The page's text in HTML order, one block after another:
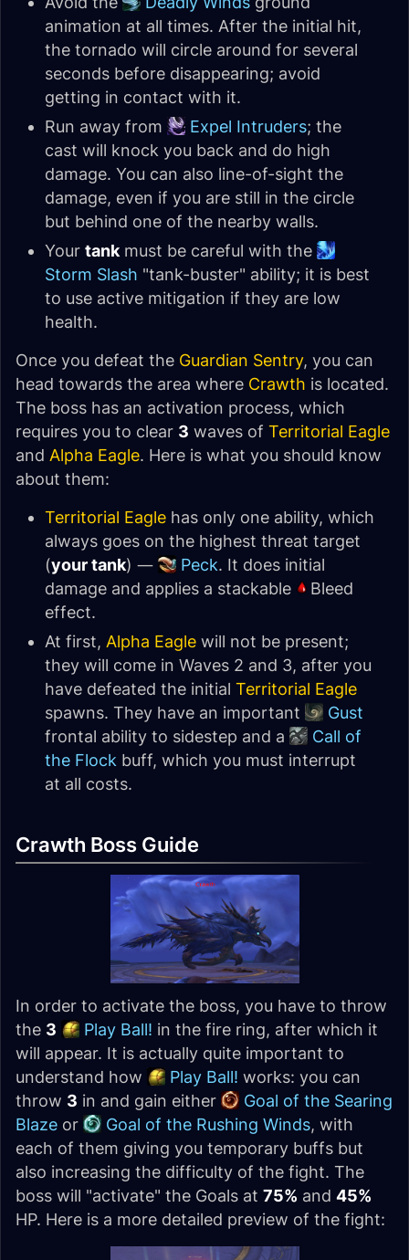
animation at all times. After the initial hit,
the tornado will circle around for several
seconds before disappearing; avoid
getting in contact with it.
Run away from
Expel Intruders; the
cast will knock you back and do high
damage. You can also line-of-sight the
damage, even if you are still in the circle
but behind one of the nearby walls.
Your tank must be careful with the
Storm Slash "tank-buster" ability; it is best
to use active mitigation if they are low
health.
Once you defeat the Guardian Sentry, you can
head towards the area where Crawth is located.
The boss has an activation process, which
requires you to clear 3 waves of Territorial Eagle
and Alpha Eagle. Here is what you should know
about them:
Territorial Eagle has only one ability, which
always goes on the highest threat target
(your tank) — Peck. It does initial
damage and applies a stackable
Bleed
effect.
At first, Alpha Eagle will not be present;
they will come in Waves 2 and 3, after you
have defeated the initial Territorial Eagle
spawns. They have an important
Gust
frontal ability to sidestep and a
Call of
the Flock buff, which you must interrupt
at all costs.
Crawth Boss Guide
In order to activate the boss, you have to throw
the 3 Play Ball! in the fire ring, after which it
will appear. It is actually quite important to
understand how
Play Ball! works: you can
throw 3 in and gain either
Goal of the Searing
Blaze or Goal of the Rushing Winds, with
each of them giving you temporary buffs but
also increasing the difficulty of the fight. The
boss will "activate" the Goals at 75% and 45%
HP. Here is a more detailed preview of the fight: